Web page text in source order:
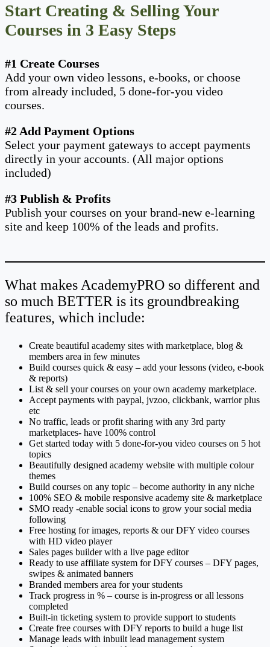
Start Creating & Selling Your
Courses in 3 Easy Steps
#1 Create Courses
Add your own video lessons, e-books, or choose
from already included, 5 done-for-you video
courses.
#2 Add Payment Options
Select your payment gateways to accept payments
directly in your accounts. (All major options
included)
#3 Publish & Profits
Publish your courses on your brand-new e-learning
site and keep 100% of the leads and profits.
What makes AcademyPRO so different and
so much BETTER is its groundbreaking
features, which include:
Create beautiful academy sites with marketplace, blog &
members area in few minutes
Build courses quick & easy – add your lessons (video, e-book
& reports)
List & sell your courses on your own academy marketplace.
Accept payments with paypal, jvzoo, clickbank, warrior plus
etc
No traffic, leads or profit sharing with any 3rd party
marketplaces- have 100% control
Get started today with 5 done-for-you video courses on 5 hot
topics
Beautifully designed academy website with multiple colour
themes
Build courses on any topic – become authority in any niche
100% SEO & mobile responsive academy site & marketplace
SMO ready -enable social icons to grow your social media
following
Free hosting for images, reports & our DFY video courses
with HD video player
Sales pages builder with a live page editor
Ready to use affiliate system for DFY courses – DFY pages,
swipes & animated banners
Branded members area for your students
Track progress in % – course is in-progress or all lessons
completed
Built-in ticketing system to provide support to students
Create free courses with DFY reports to build a huge list
Manage leads with inbuilt lead management system